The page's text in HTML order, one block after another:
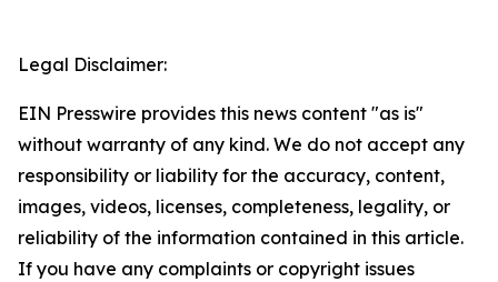
Legal Disclaimer:
EIN Presswire provides this news content "as is"
without warranty of any kind. We do not accept any
responsibility or liability for the accuracy, content,
images, videos, licenses, completeness, legality, or
reliability of the information contained in this article.
If you have any complaints or copyright issues